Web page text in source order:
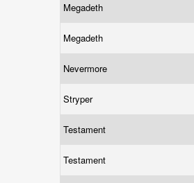
Megadeth
Megadeth
Nevermore
Stryper
Testament
Testament